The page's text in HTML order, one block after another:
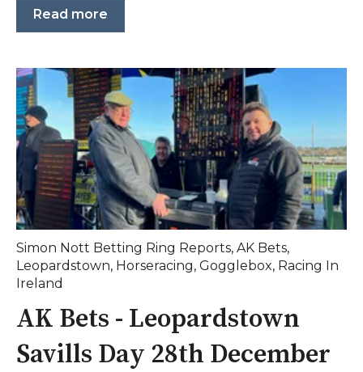
Read more
Simon Nott Betting Ring Reports, AK Bets,
Leopardstown, Horseracing, Gogglebox, Racing In
Ireland
AK Bets - Leopardstown
Savills Day 28th December